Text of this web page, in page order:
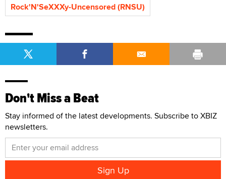
Rock'N'SeXXXy-Uncensored (RNSU)
Don't Miss a Beat
Stay informed of the latest developments. Subscribe to XBIZ
newsletters.